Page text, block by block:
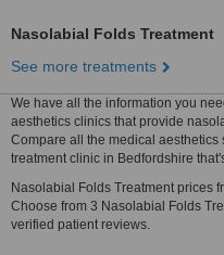
Nasolabial Folds Treatment
See more treatments
We have all the information you
aesthetics clinics that provide
Compare all the medical
treatment clinic in Bedfordshire
Nasolabial Folds Treatment prices
Choose from 3 Nasolabial Folds
verified patient reviews.